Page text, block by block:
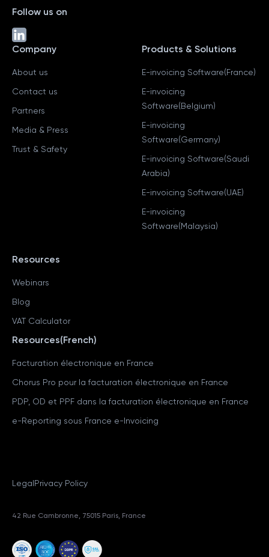
Follow us on
Company
About us
Contact us
Partners
Media & Press
Trust & Safety
Products & Solutions
E-invoicing Software(France)
E-invoicing
Software(Belgium)
E-invoicing
Software(Germany)
E-invoicing Software(Saudi
Arabia)
E-invoicing Software(UAE)
E-invoicing
Software(Malaysia)
Resources
Webinars
Blog
VAT Calculator
Resources(French)
Facturation électronique en France
Chorus Pro pour la facturation électronique en France
PDP, OD et PPF dans la facturation électronique en France
e-Reporting sous France e-Invoicing
LegalPrivacy Policy
42 Rue Cambronne, 75015 Paris, France